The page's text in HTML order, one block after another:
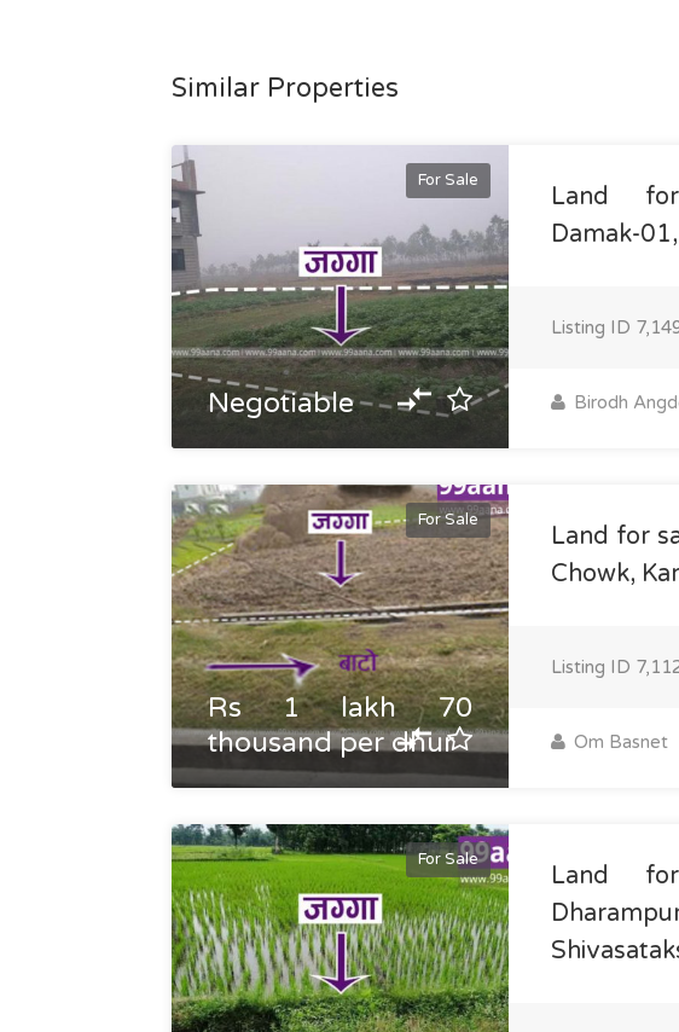
Similar Properties
For Sale
Negotiable
Land
Damak-
Listing ID
Birodh
For Sale
Rs 1 lakh 70
thousand per dhur
Land for
Chowk,
Listing ID
Om Basnet
For Sale
Land